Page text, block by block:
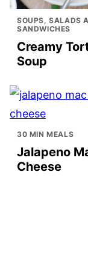
SOUPS, SALADS
SANDWICHES
Creamy
Soup
30 MIN MEALS
Jalapeno
Cheese